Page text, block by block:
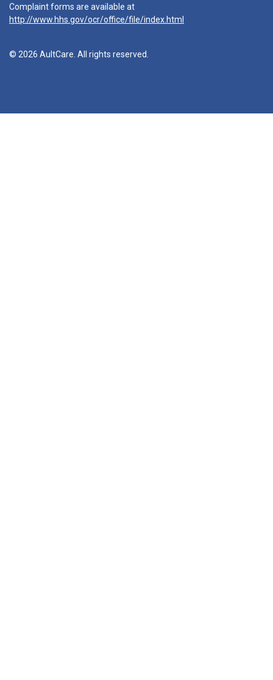
Complaint forms are available at
http://www.hhs.gov/ocr/office/file/index.html
© 2026 AultCare. All rights reserved.